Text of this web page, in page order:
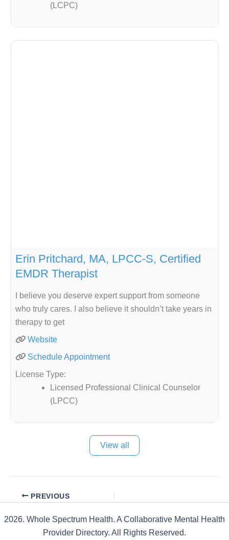
(LCPC)
Erin Pritchard, MA, LPCC-S, Certified
EMDR Therapist
I believe you deserve expert support from someone
who truly cares. I also believe it shouldn’t take years in
therapy to get
Website
Schedule Appointment
License Type:
Licensed Professional Clinical Counselor
(LPCC)
View all
PREVIOUS
2026. Whole Spectrum Health. A Collaborative Mental Health
Provider Directory. All Rights Reserved.